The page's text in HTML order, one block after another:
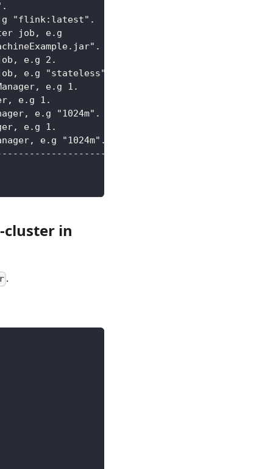
"v1_14".
e.g "flink:latest".
cluster job, e.g
job, e.g 2.
cluster job, e.g "stateless".
jobManager, e.g 1.
e.g 1.
e.g "1024m".
e.g 1.
e.g "1024m".
in
.